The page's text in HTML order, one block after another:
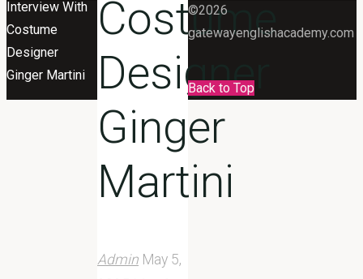
Interview With
Costume
Designer
Ginger Martini
Costume
Designer
Ginger
Martini
Admin May 5,
©2026
gatewayenglishacademy.com
Back to Top